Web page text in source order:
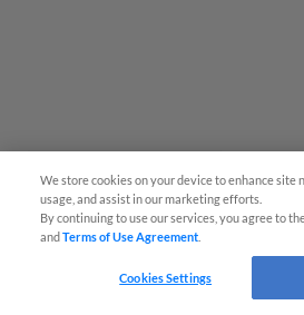
Cleveland Guardians
and Tim Herrin to
We store cookies on your device to enhance site
usage, and assist in our marketing efforts.
By continuing to use our services, you agree to
andTerms of Use Agreement
Cookies Settings
¡También disponible en Español!
Questions?